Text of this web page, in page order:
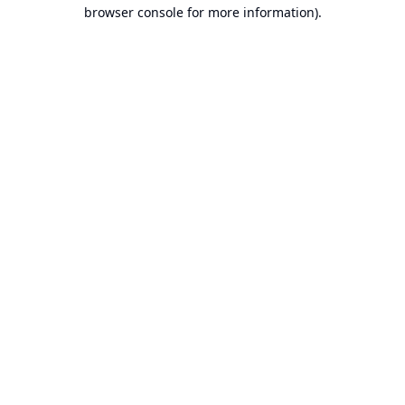
browser console for more information).